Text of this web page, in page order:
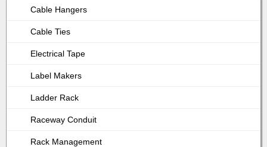
Cable Hangers
Cable Ties
Electrical Tape
Label Makers
Ladder Rack
Raceway Conduit
Rack Management